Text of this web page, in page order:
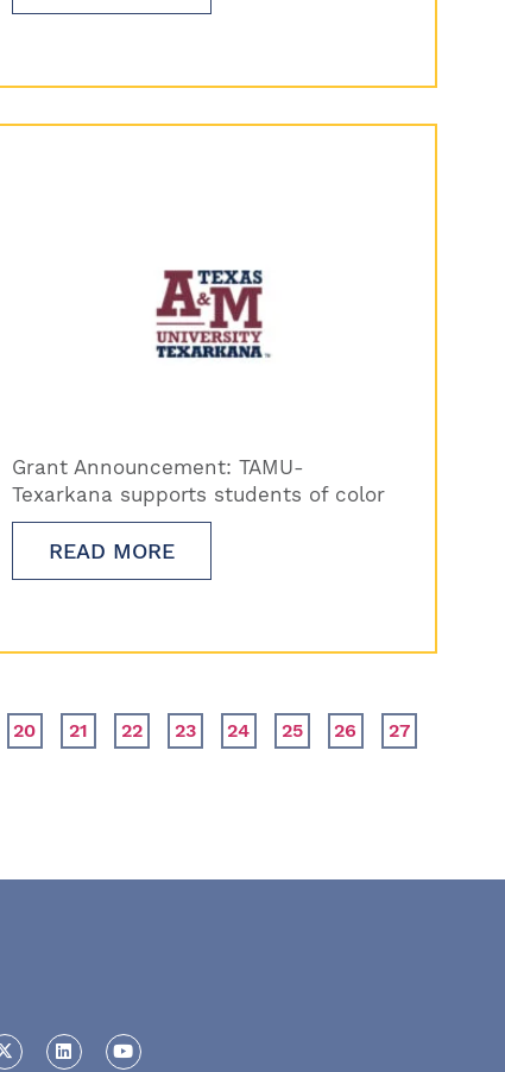
Grant Announcement: TAMU-
Texarkana supports students of color
READ MORE
20 21 22 23 24 25 26 27